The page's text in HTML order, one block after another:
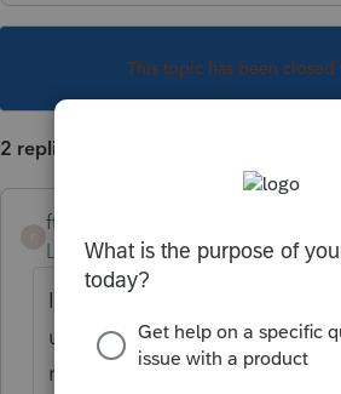
This topic has been
2 replies
ftpbooks
Level 3
Forum|Forum|3 years
I understand this frustration. I
understand that we need to
return is rejected. Perhaps a